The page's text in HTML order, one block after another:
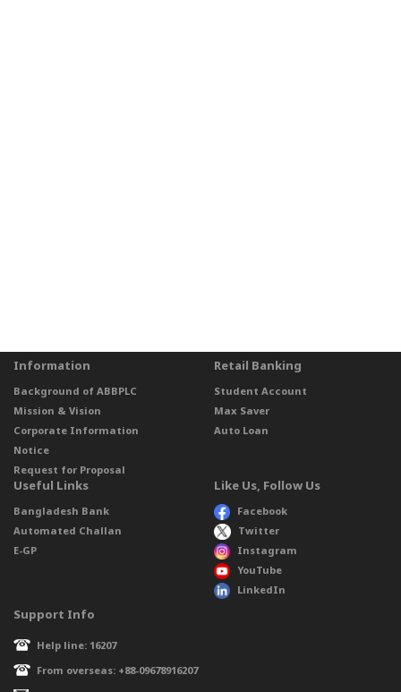
Information
Background of ABBPLC
Mission & Vision
Corporate Information
Notice
Request for Proposal
Retail Banking
Student Account
Max Saver
Auto Loan
Useful Links
Bangladesh Bank
Automated Challan
E-GP
Like Us, Follow Us
Facebook
Twitter
Instagram
YouTube
LinkedIn
Support Info
Help line: 16207
From overseas: +88-09678916207